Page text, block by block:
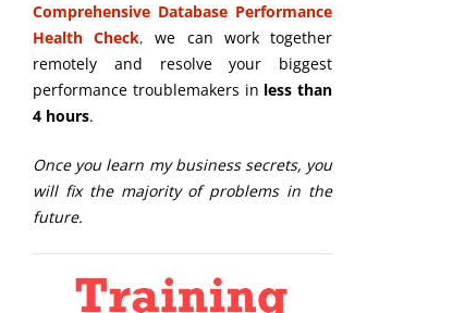
Comprehensive Database Performance
Health Check,we can work together
remotely and resolve your biggest
performance troublemakers in less than
4 hours.
Once you learn my business secrets, you
will fix the majority of problems in the
future.